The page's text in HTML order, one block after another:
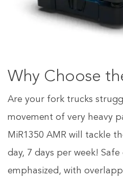
Why Choose
Are your fork trucks
movement of very heavy
MiR1350 AMR will tackle
day, 7 days per week!
emphasized, with